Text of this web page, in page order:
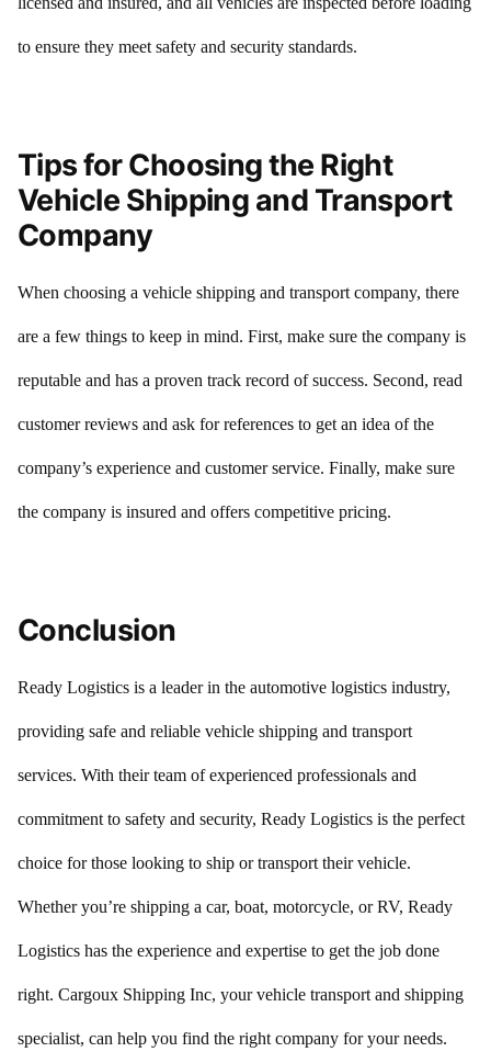
to ensure they meet safety and security standards.
Tips for Choosing the Right
Vehicle Shipping and Transport
Company
When choosing a vehicle shipping and transport company, there
are a few things to keep in mind. First, make sure the company is
reputable and has a proven track record of success. Second, read
customer reviews and ask for references to get an idea of the
company’s experience and customer service. Finally, make sure
the company is insured and offers competitive pricing.
Conclusion
Ready Logistics is a leader in the automotive logistics industry,
providing safe and reliable vehicle shipping and transport
services. With their team of experienced professionals and
commitment to safety and security, Ready Logistics is the perfect
choice for those looking to ship or transport their vehicle.
Whether you’re shipping a car, boat, motorcycle, or RV, Ready
Logistics has the experience and expertise to get the job done
right. Cargoux Shipping Inc, your vehicle transport and shipping
specialist, can help you find the right company for your needs.